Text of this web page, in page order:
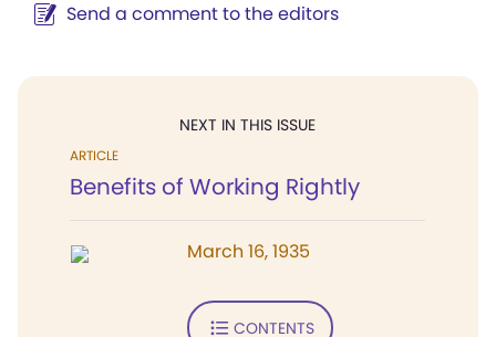
Send a comment to the editors
NEXT IN THIS ISSUE
ARTICLE
Benefits of Working Rightly
March 16, 1935
CONTENTS